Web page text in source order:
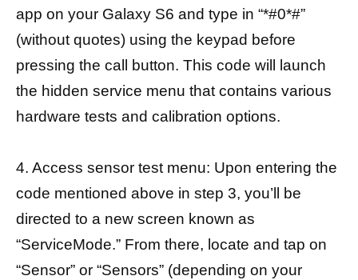
app on your Galaxy S6 and type in “*#0*#”
(without quotes) using the keypad before
pressing the call button. This code will launch
the hidden service menu that contains various
hardware tests and calibration options.
4. Access sensor test menu: Upon entering the
code mentioned above in step 3, you’ll be
directed to a new screen known as
“ServiceMode.” From there, locate and tap on
“Sensor” or “Sensors” (depending on your